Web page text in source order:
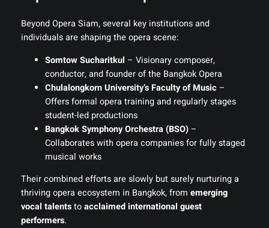
Beyond Opera Siam, several key institutions and
individuals are shaping the opera scene:
Somtow Sucharitkul – Visionary composer,
conductor, and founder of the Bangkok Opera
Chulalongkorn University’s Faculty of Music –
Offers formal opera training and regularly stages
student-led productions
Bangkok Symphony Orchestra (BSO)–
Collaborates with opera companies for fully staged
musical works
Their combined efforts are slowly but surely nurturing a
thriving opera ecosystem in Bangkok, from emerging
vocal talentstoacclaimed international guest
performers.